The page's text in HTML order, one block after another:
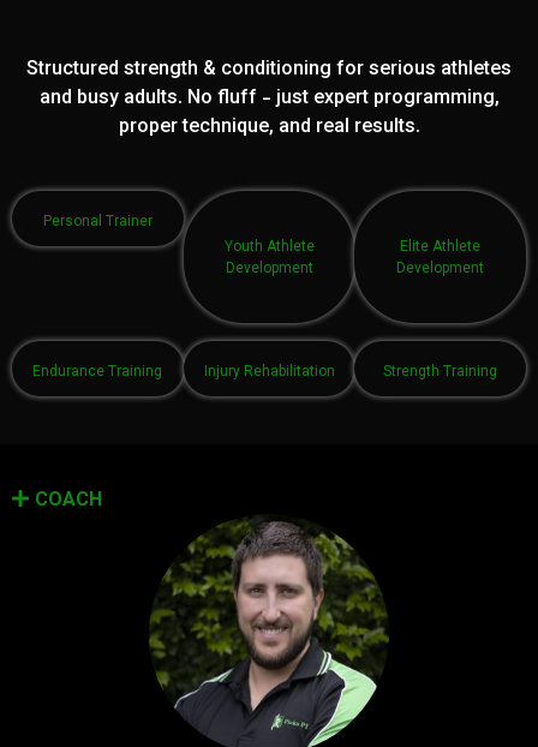
Structured strength & conditioning for serious athletes
and busy adults. No fluff - just expert programming,
proper technique, and real results.
Personal Trainer
Youth Athlete
Development
Elite Athlete
Development
Endurance Training Injury Rehabilitation Strength Training
COACH